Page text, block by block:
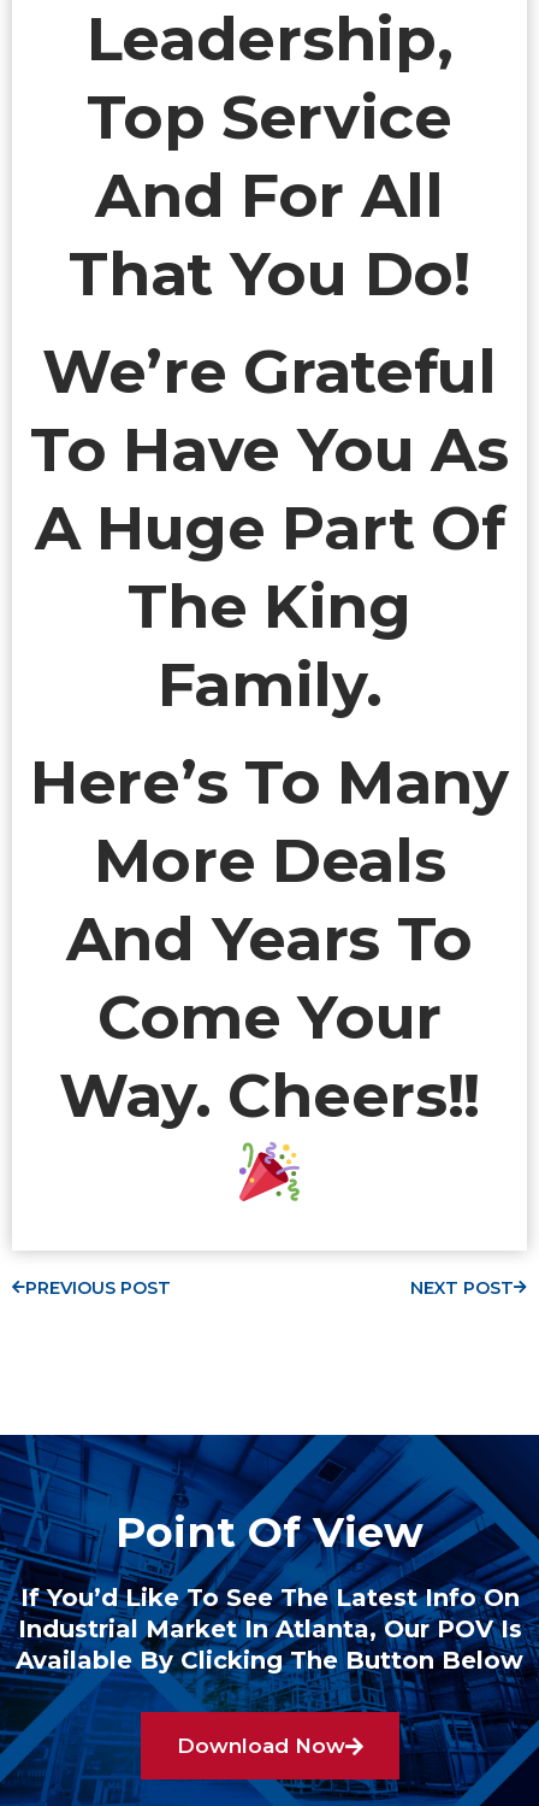
Leadership,
Top Service
And For All
That You Do!
We’re Grateful
To Have You As
A Huge Part Of
The King
Family.
Here’s To Many
More Deals
And Years To
Come Your
Way. Cheers!!
PREVIOUS POST NEXT POST
Point Of View
If You’d Like To See The Latest Info On
Industrial Market In Atlanta, Our POV Is
Available By Clicking The Button Below
Download Now